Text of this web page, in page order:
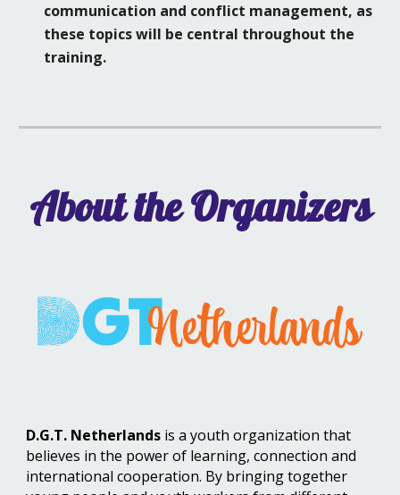
communication and conflict management, as
these topics will be central throughout the
training.
About the Organizers
D.G.T. Netherlands is a youth organization that
believes in the power of learning, connection and
international cooperation. By bringing together